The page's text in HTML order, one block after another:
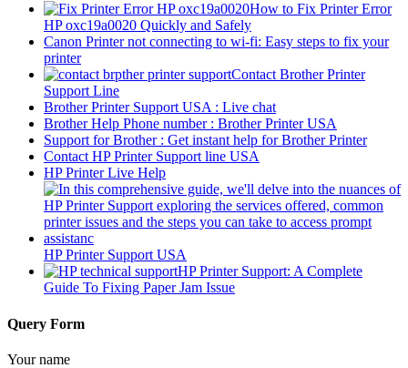
How to Fix Printer Error
HP oxc19a0020 Quickly and Safely
Canon Printer not connecting to wi-fi: Easy steps to fix your
printer
Contact Brother Printer
Support Line
Brother Printer Support USA : Live chat
Brother Help Phone number : Brother Printer USA
Support for Brother : Get instant help for Brother Printer
Contact HP Printer Support line USA
HP Printer Live Help
HP Printer Support USA
HP Printer Support: A Complete
Guide To Fixing Paper Jam Issue
Query Form
Your name